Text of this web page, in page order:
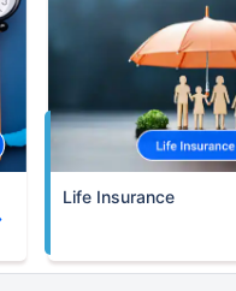
Life Insurance